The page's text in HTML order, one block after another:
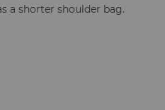
a shorter shoulder bag.